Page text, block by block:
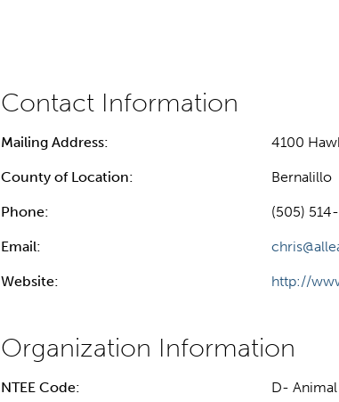
Mailing Address: 4100
County of Location: Bernalillo
Phone: (505)
Email:
Website: http://
NTEE Code: D-